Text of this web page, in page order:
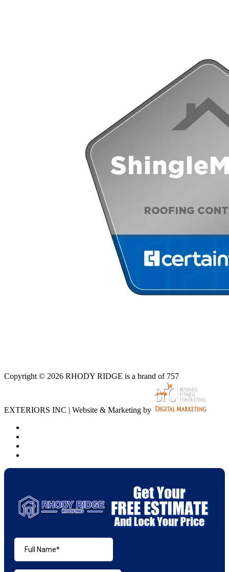
Copyright © 2026 RHODY RIDGE is a brand of 757
EXTERIORS INC | Website & Marketing by